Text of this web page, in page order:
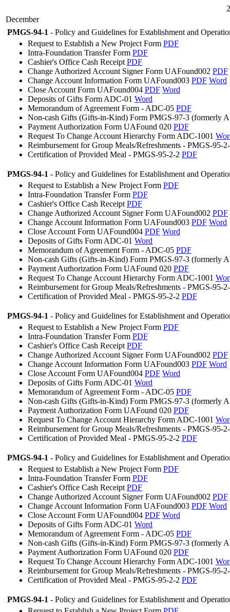
December
PMGS-94-1 - Policy and Guidelines for Establishment and
Request to Establish a New Project Form PDF
Intra-Foundation Transfer Form PDF
Cashier's Office Cash Receipt PDF
Change Authorized Account Signer Form UAFound002 PDF
Change Account Information Form UAFound003 PDF Word
Close Account Form UAFound004 PDF Word
Deposits of Gifts Form ADC-01 Word
Memorandum of Agreement Form - ADC-05 PDF
Non-cash Gifts (Gifts-in-Kind) Form PMGS-97-3 (formerly
Payment Authorization Form UAFound 020 PDF
Request To Change Account Hierarchy Form ADC-1001
Reimbursement for Group Meals/Refreshments - PMGS-95-
Certification of Provided Meal - PMGS-95-2-2 PDF
PMGS-94-1 - Policy and Guidelines for Establishment and
Request to Establish a New Project Form PDF
Intra-Foundation Transfer Form PDF
Cashier's Office Cash Receipt PDF
Change Authorized Account Signer Form UAFound002 PDF
Change Account Information Form UAFound003 PDF Word
Close Account Form UAFound004 PDF Word
Deposits of Gifts Form ADC-01 Word
Memorandum of Agreement Form - ADC-05 PDF
Non-cash Gifts (Gifts-in-Kind) Form PMGS-97-3 (formerly
Payment Authorization Form UAFound 020 PDF
Request To Change Account Hierarchy Form ADC-1001
Reimbursement for Group Meals/Refreshments - PMGS-95-
Certification of Provided Meal - PMGS-95-2-2 PDF
PMGS-94-1 - Policy and Guidelines for Establishment and
Request to Establish a New Project Form PDF
Intra-Foundation Transfer Form PDF
Cashier's Office Cash Receipt PDF
Change Authorized Account Signer Form UAFound002 PDF
Change Account Information Form UAFound003 PDF Word
Close Account Form UAFound004 PDF Word
Deposits of Gifts Form ADC-01 Word
Memorandum of Agreement Form - ADC-05 PDF
Non-cash Gifts (Gifts-in-Kind) Form PMGS-97-3 (formerly
Payment Authorization Form UAFound 020 PDF
Request To Change Account Hierarchy Form ADC-1001
Reimbursement for Group Meals/Refreshments - PMGS-95-
Certification of Provided Meal - PMGS-95-2-2 PDF
PMGS-94-1 - Policy and Guidelines for Establishment and
Request to Establish a New Project Form PDF
Intra-Foundation Transfer Form PDF
Cashier's Office Cash Receipt PDF
Change Authorized Account Signer Form UAFound002 PDF
Change Account Information Form UAFound003 PDF Word
Close Account Form UAFound004 PDF Word
Deposits of Gifts Form ADC-01 Word
Memorandum of Agreement Form - ADC-05 PDF
Non-cash Gifts (Gifts-in-Kind) Form PMGS-97-3 (formerly
Payment Authorization Form UAFound 020 PDF
Request To Change Account Hierarchy Form ADC-1001
Reimbursement for Group Meals/Refreshments - PMGS-95-
Certification of Provided Meal - PMGS-95-2-2 PDF
PMGS-94-1 - Policy and Guidelines for Establishment and